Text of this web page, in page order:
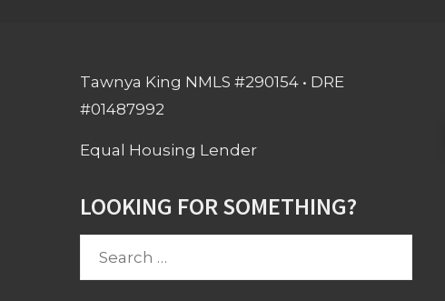
Tawnya King NMLS #290154 • DRE
#01487992
Equal Housing Lender
LOOKING FOR SOMETHING?